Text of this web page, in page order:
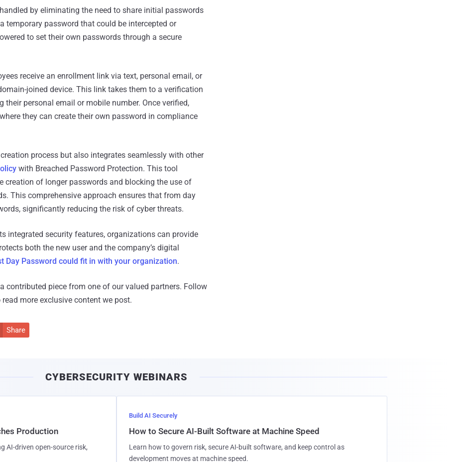
by eliminating the need to share initial passwords
temporary password that could be intercepted or
to set their own passwords through a secure
receive an enrollment link via text, personal email, or
joined device. This link takes them to a verification
personal email or mobile number. Once verified,
they can create their own password in compliance
process but also integrates seamlessly with other
with Breached Password Protection. This tool
creation of longer passwords and blocking the use of
This comprehensive approach ensures that from day
significantly reducing the risk of cyber threats.
integrated security features, organizations can provide
both the new user and the company’s digital
Day Password could fit in with your organization.
contributed piece from one of our valued partners. Follow
read more exclusive content we post.
Share
CYBERSECURITY WEBINARS
Production
AI-driven open-source risk,
Build AI Securely
How to Secure AI-Built Software at Machine Speed
Learn how to govern risk, secure AI-built software, and keep control as
development moves at machine speed.